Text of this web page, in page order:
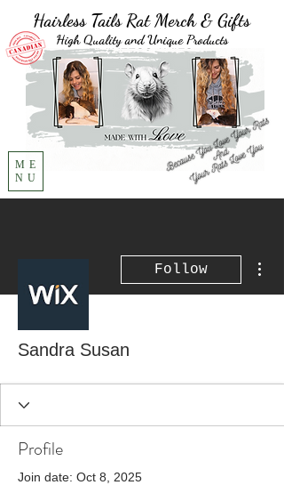
Hairless Tails Rat Merch & Gifts
High Quality and Unique Products
ME
NU
Follow
Sandra Susan
Profile
Join date: Oct 8, 2025